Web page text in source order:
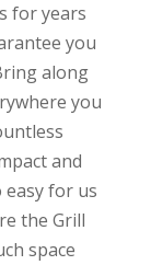
for years
you
along
you
and
easy for us
the Grill
space